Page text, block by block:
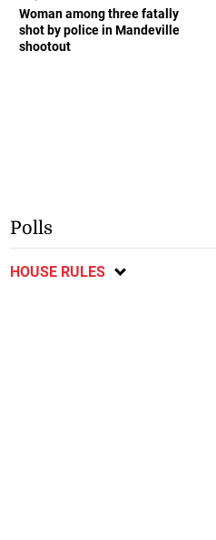
Woman among three fatally
shot by police in Mandeville
shootout
Polls
HOUSE RULES